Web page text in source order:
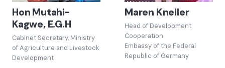
Hon Mutahi-
Kagwe, E.G.H
Cabinet Secretary, Ministry
of Agriculture and Livestock
Development
Maren Kneller
Head of Development
Cooperation
Embassy of the Federal
Republic of Germany